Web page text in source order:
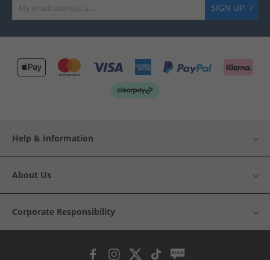
SIGN UP
Help & Information
About Us
Corporate Responsibility